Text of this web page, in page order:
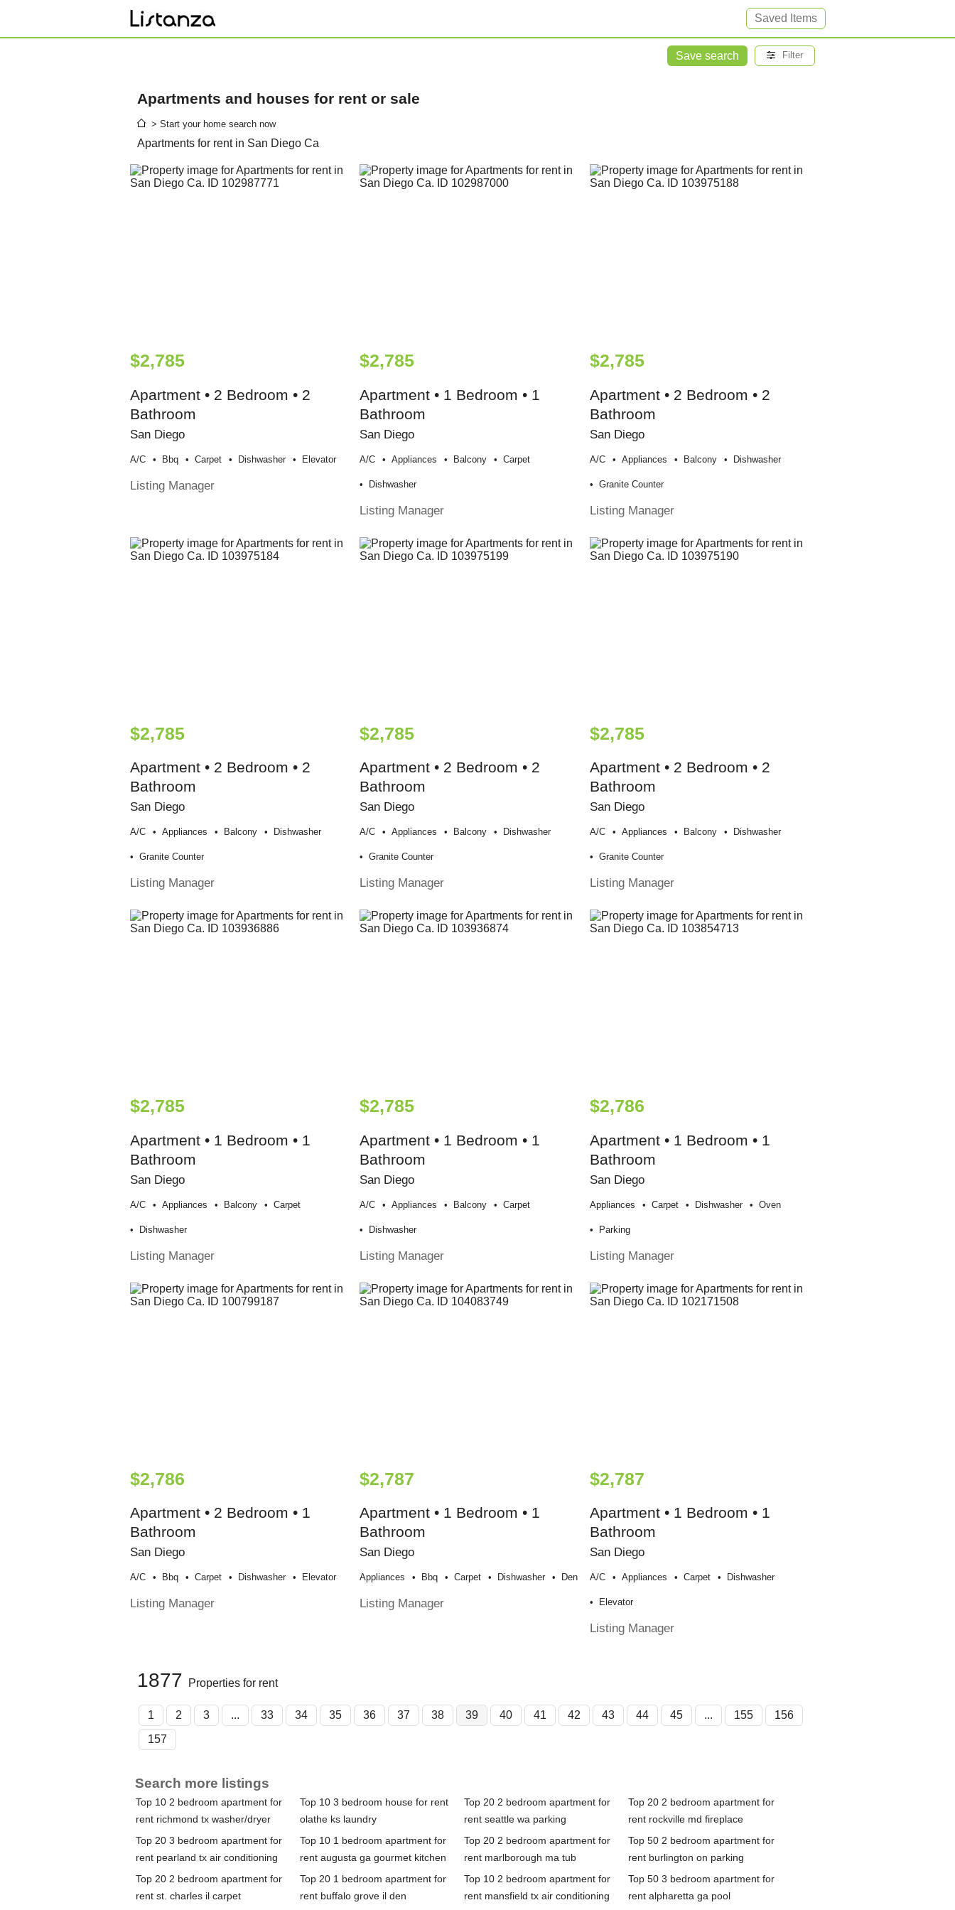
Saved Items
Save search Filter
Apartments and houses for rent or sale
> Start your home search now
Apartments for rent in San Diego Ca
$2,785
Apartment • 2 Bedroom • 2
Bathroom
San Diego
A/c Bbq Carpet Dishwasher Elevator
Listing Manager
$2,785
Apartment • 1 Bedroom • 1
Bathroom
San Diego
A/c Appliances Balcony Carpet
Dishwasher
Listing Manager
$2,785
Apartment • 2 Bedroom • 2
Bathroom
San Diego
A/c Appliances Balcony Dishwasher
Granite Counter
Listing Manager
$2,785
Apartment • 2 Bedroom • 2
Bathroom
San Diego
A/c Appliances Balcony Dishwasher
Granite Counter
Listing Manager
$2,785
Apartment • 2 Bedroom • 2
Bathroom
San Diego
A/c Appliances Balcony Dishwasher
Granite Counter
Listing Manager
$2,785
Apartment • 2 Bedroom • 2
Bathroom
San Diego
A/c Appliances Balcony Dishwasher
Granite Counter
Listing Manager
$2,785
Apartment • 1 Bedroom • 1
Bathroom
San Diego
A/c Appliances Balcony Carpet
Dishwasher
Listing Manager
$2,785
Apartment • 1 Bedroom • 1
Bathroom
San Diego
A/c Appliances Balcony Carpet
Dishwasher
Listing Manager
$2,786
Apartment • 1 Bedroom • 1
Bathroom
San Diego
Appliances Carpet Dishwasher Oven
Parking
Listing Manager
$2,786
Apartment • 2 Bedroom • 1
Bathroom
San Diego
A/c Bbq Carpet Dishwasher Elevator
Listing Manager
$2,787
Apartment • 1 Bedroom • 1
Bathroom
San Diego
Appliances Bbq Carpet Dishwasher Den
Listing Manager
$2,787
Apartment • 1 Bedroom • 1
Bathroom
San Diego
A/c Appliances Carpet Dishwasher
Elevator
Listing Manager
1877 Properties for rent
1 2 3 ... 33 34 35 36 37 38 39 40 41 42 43 44 45 ... 155
156
157
Search more listings
Top 10 2 bedroom apartment for
rent richmond tx washer/dryer
Top 10 3 bedroom house for rent
olathe ks laundry
Top 20 2 bedroom apartment for
rent seattle wa parking
Top 20 2 bedroom apartment for
rent rockville md fireplace
Top 20 3 bedroom apartment for
rent pearland tx air conditioning
Top 10 1 bedroom apartment for
rent augusta ga gourmet kitchen
Top 20 2 bedroom apartment for
rent marlborough ma tub
Top 50 2 bedroom apartment for
rent burlington on parking
Top 20 2 bedroom apartment for
rent st. charles il carpet
Top 20 1 bedroom apartment for
rent buffalo grove il den
Top 10 2 bedroom apartment for
rent mansfield tx air conditioning
Top 50 3 bedroom apartment for
rent alpharetta ga pool